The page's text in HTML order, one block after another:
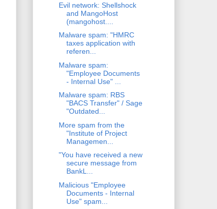
Evil network: Shellshock
and MangoHost
(mangohost....
Malware spam: "HMRC
taxes application with
referen...
Malware spam:
"Employee Documents
- Internal Use" ...
Malware spam: RBS
"BACS Transfer" / Sage
"Outdated...
More spam from the
"Institute of Project
Managemen...
"You have received a new
secure message from
BankL...
Malicious "Employee
Documents - Internal
Use" spam...